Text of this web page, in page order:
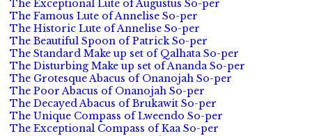
The Exceptional Lute of Augustus So-per
The Famous Lute of Annelise So-per
The Historic Lute of Annelise So-per
The Beautiful Spoon of Patrick So-per
The Standard Make up set of Qalhata So-per
The Disturbing Make up set of Ananda So-per
The Grotesque Abacus of Onanojah So-per
The Poor Abacus of Onanojah So-per
The Decayed Abacus of Brukawit So-per
The Unique Compass of Lweendo So-per
The Exceptional Compass of Kaa So-per